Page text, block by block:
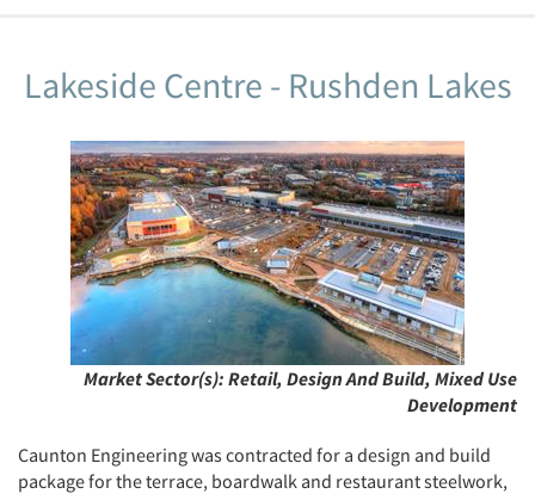
Lakeside Centre - Rushden Lakes
Market Sector(s): Retail, Design And Build, Mixed Use
Development
Caunton Engineering was contracted for a design and build
package for the terrace, boardwalk and restaurant steelwork,